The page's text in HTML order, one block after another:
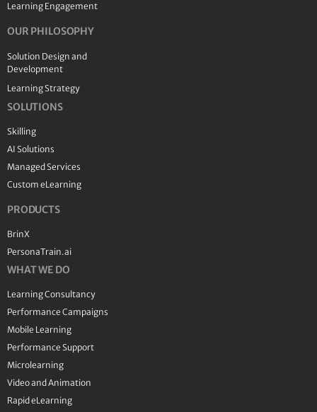
Learning Engagement
OUR PHILOSOPHY
Solution Design and
Development
Learning Strategy
SOLUTIONS
Skilling
AI Solutions
Managed Services
Custom eLearning
PRODUCTS
BrinX
PersonaTrain.ai
WHAT WE DO
Learning Consultancy
Performance Campaigns
Mobile Learning
Performance Support
Microlearning
Video and Animation
Rapid eLearning